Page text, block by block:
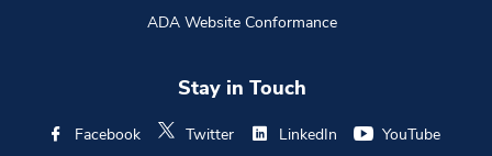
ADA Website Conformance
Stay in Touch
Facebook Twitter LinkedIn
YouTube